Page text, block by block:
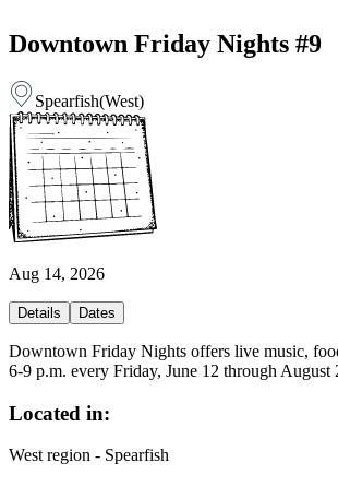
Downtown Friday Nights #9
Spearfish(West)
Aug 14, 2026
Details Dates
Downtown Friday Nights offers live music,
6-9 p.m. every Friday, June 12 through
Located in:
West region - Spearfish